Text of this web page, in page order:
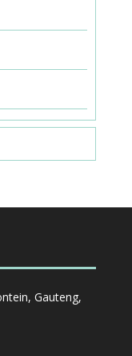
Gauteng,